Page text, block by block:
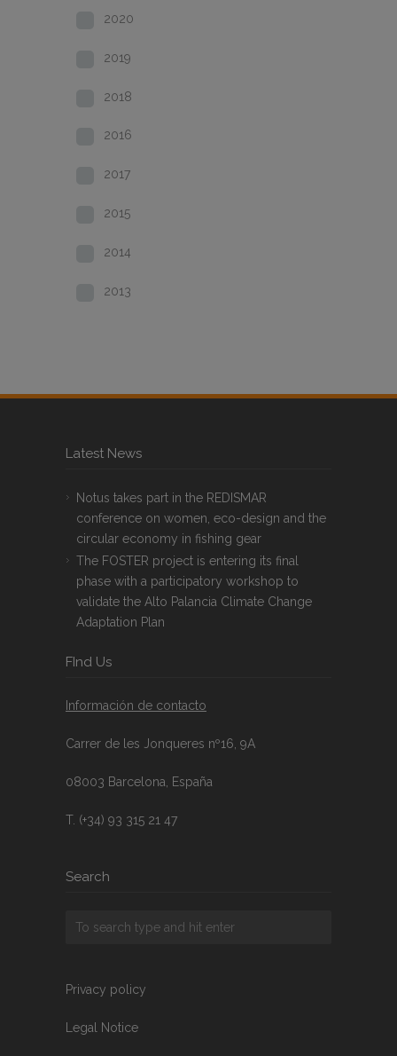
2020
2019
2018
2016
2017
2015
2014
2013
Latest News
Notus takes part in the REDISMAR
conference on women, eco-design and the
circular economy in fishing gear
The FOSTER project is entering its final
phase with a participatory workshop to
validate the Alto Palancia Climate Change
Adaptation Plan
FInd Us
Información de contacto
Carrer de les Jonqueres nº16, 9A
08003 Barcelona, España
T. (+34) 93 315 21 47
Search
Privacy policy
Legal Notice